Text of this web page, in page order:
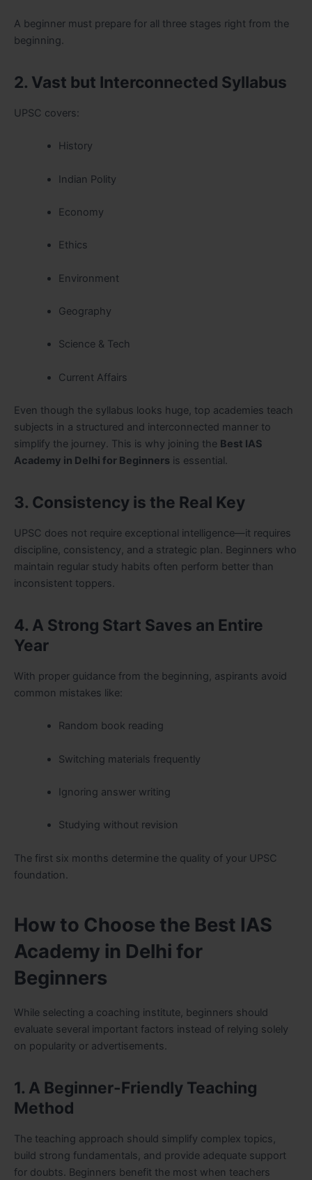
A beginner must prepare for all three stages right from the
beginning.
2. Vast but Interconnected Syllabus
UPSC covers:
History
Indian Polity
Economy
Ethics
Environment
Geography
Science & Tech
Current Affairs
Even though the syllabus looks huge, top academies teach
subjects in a structured and interconnected manner to
simplify the journey. This is why joining the Best IAS
Academy in Delhi for Beginners is essential.
3. Consistency is the Real Key
UPSC does not require exceptional intelligence—it requires
discipline, consistency, and a strategic plan. Beginners who
maintain regular study habits often perform better than
inconsistent toppers.
4. A Strong Start Saves an Entire
Year
With proper guidance from the beginning, aspirants avoid
common mistakes like:
Random book reading
Switching materials frequently
Ignoring answer writing
Studying without revision
The first six months determine the quality of your UPSC
foundation.
How to Choose the Best IAS
Academy in Delhi for
Beginners
While selecting a coaching institute, beginners should
evaluate several important factors instead of relying solely
on popularity or advertisements.
1. A Beginner-Friendly Teaching
Method
The teaching approach should simplify complex topics,
build strong fundamentals, and provide adequate support
for doubts. Beginners benefit the most when teachers